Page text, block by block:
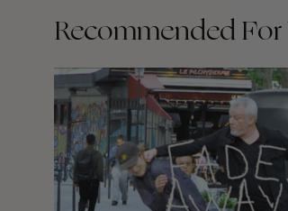
Recommended For
FADE
AWAY